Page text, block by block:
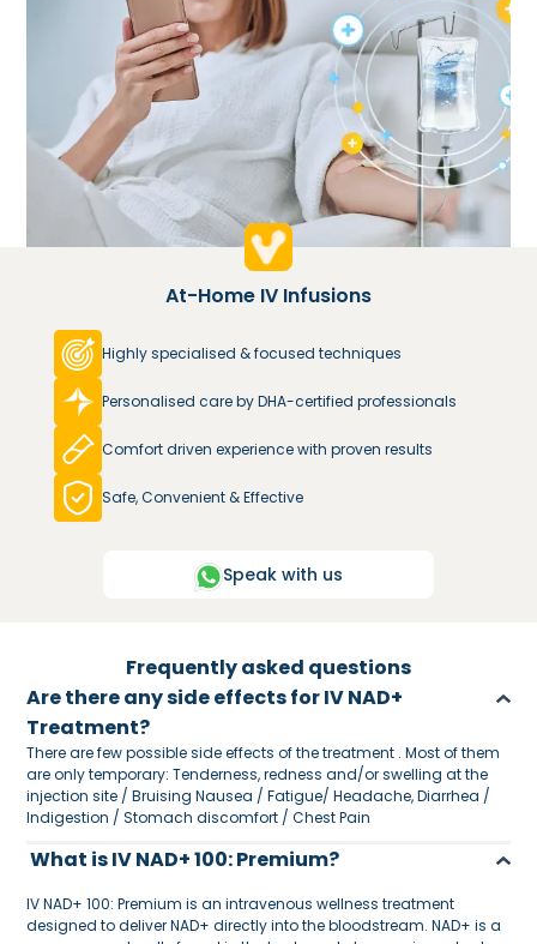
At-Home IV Infusions
Highly specialised & focused techniques
Personalised care by DHA-certified professionals
Comfort driven experience with proven results
Safe, Convenient & Effective
Speak with us
Frequently asked questions
Are there any side effects for IV NAD+
Treatment?
There are few possible side effects of the treatment . Most of them
are only temporary: Tenderness, redness and/or swelling at the
injection site / Bruising Nausea / Fatigue/ Headache, Diarrhea /
Indigestion / Stomach discomfort / Chest Pain
What is IV NAD+ 100: Premium?
IV NAD+ 100: Premium is an intravenous wellness treatment
designed to deliver NAD+ directly into the bloodstream. NAD+ is a